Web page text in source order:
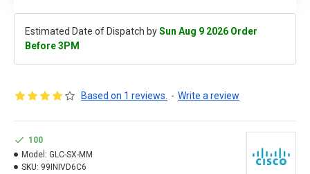
Estimated Date of Dispatch bySun Aug 9 2026 Order
Before 3PM
Based on 1 reviews. - Write a review
100
Model: GLC-SX-MM
SKU: 99INIVD6C6